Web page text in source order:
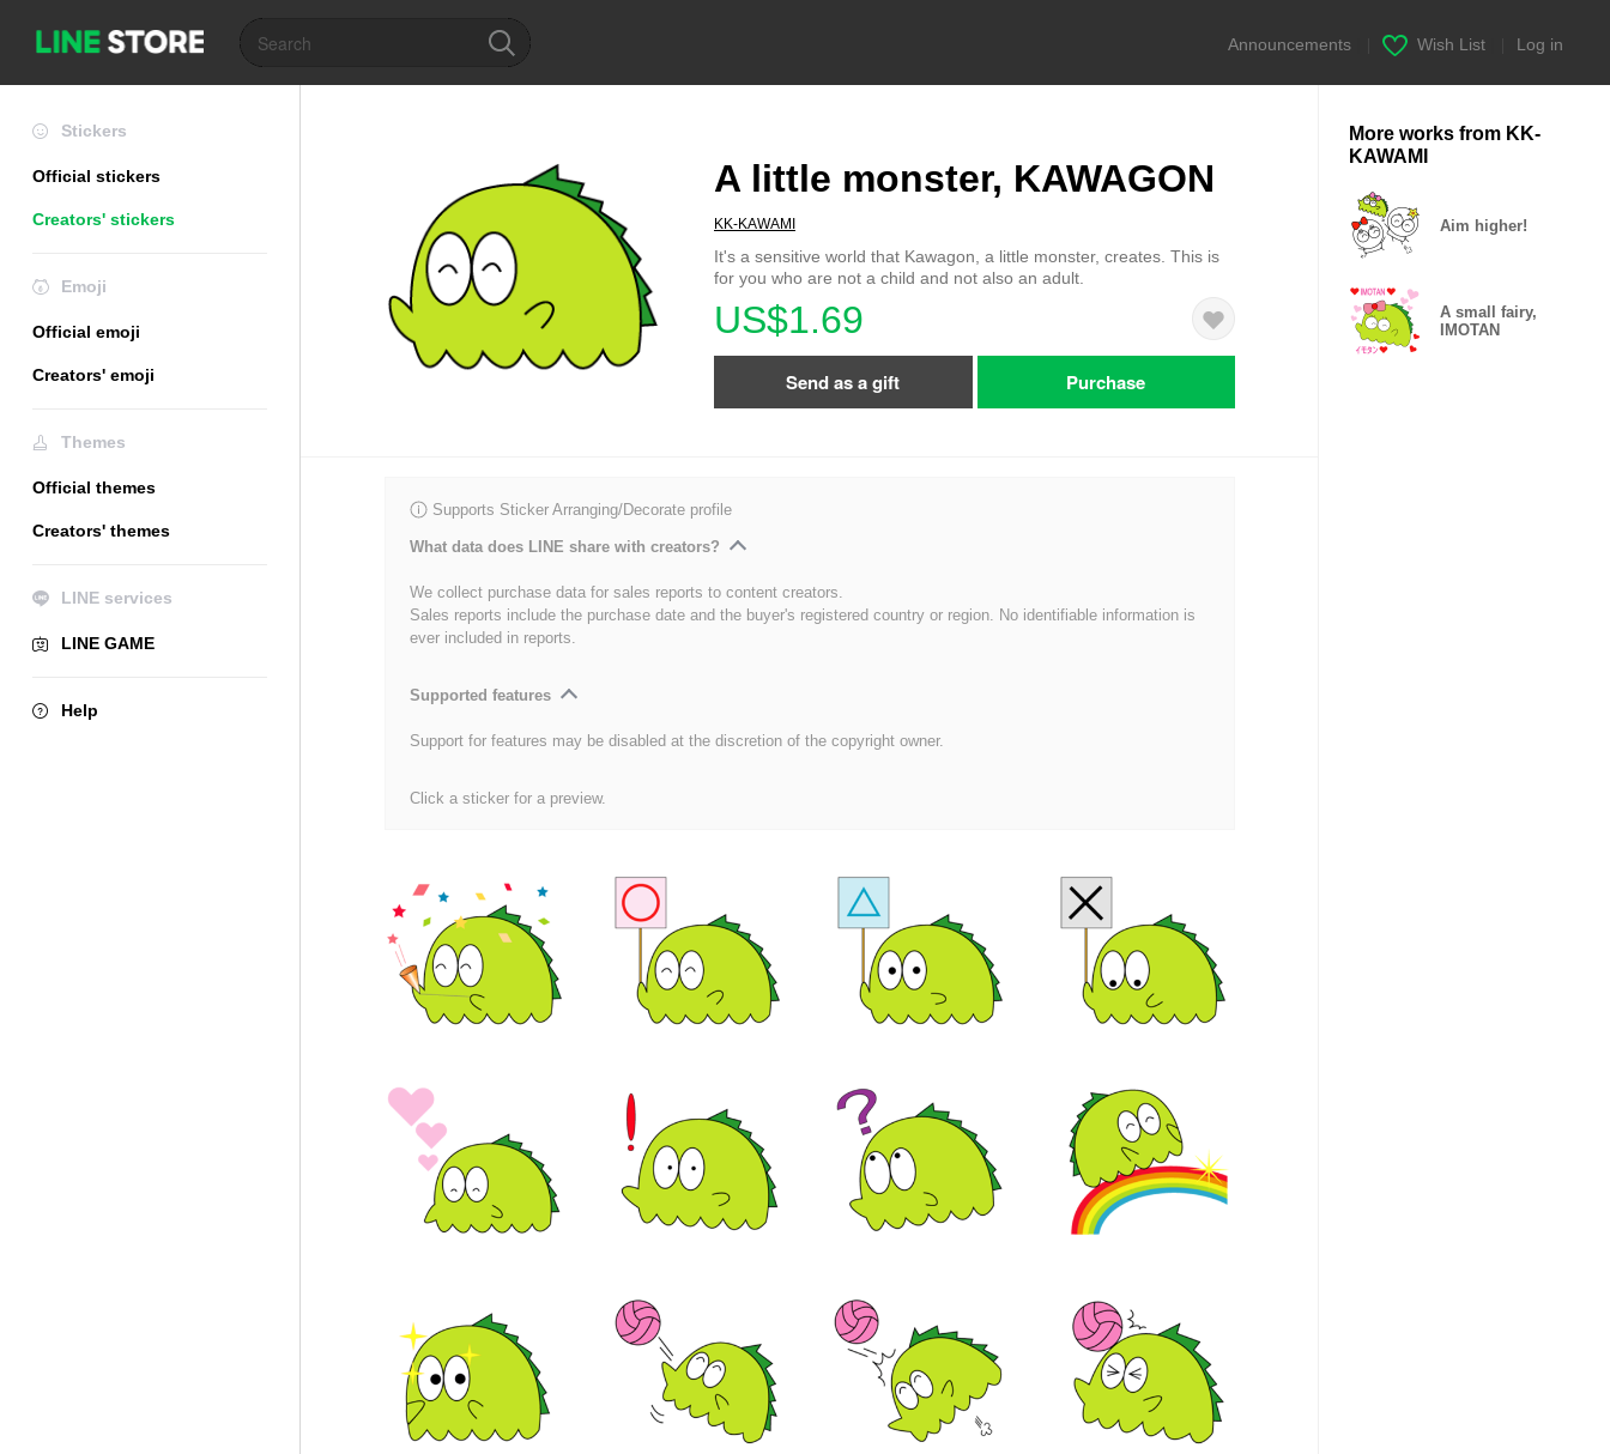
Announcements Wish List Log in
Stickers
Official stickers
Creators' stickers
Emoji
Official emoji
Creators' emoji
Themes
Official themes
Creators' themes
LINE services
LINE GAME
Help
A little monster, KAWAGON
KK-KAWAMI
It's a sensitive world that Kawagon, a little monster, creates. This is
for you who are not a child and not also an adult.
US$1.69
Send as a gift Purchase
Supports Sticker Arranging/Decorate profile
What data does LINE share with creators?
We collect purchase data for sales reports to content creators.
Sales reports include the purchase date and the buyer's registered country or region. No identifiable information is
ever included in reports.
Supported features
Support for features may be disabled at the discretion of the copyright owner.
Click a sticker for a preview.
More works from KK-
KAWAMI
Aim higher!
A small fairy,
IMOTAN